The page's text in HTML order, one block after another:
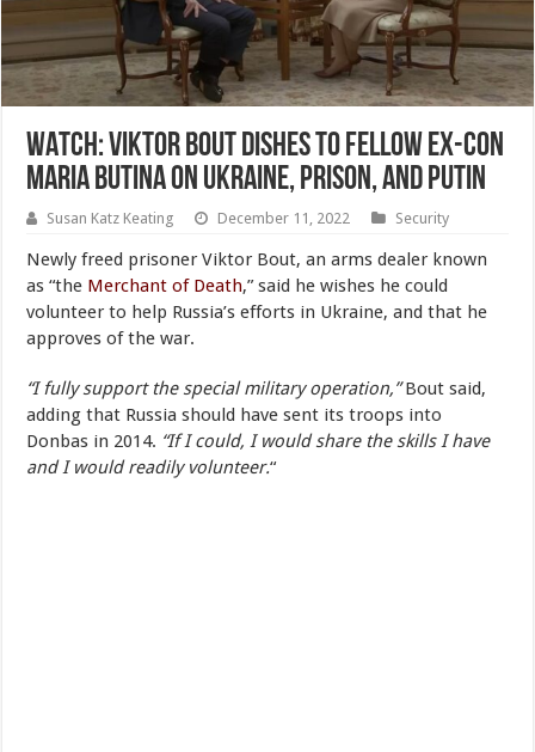
WATCH: Viktor Bout Dishes to Fellow Ex-Con
Maria Butina on Ukraine, Prison, and Putin
Susan Katz Keating December 11, 2022 Security
Newly freed prisoner Viktor Bout, an arms dealer known
as “the Merchant of Death,” said he wishes he could
volunteer to help Russia’s efforts in Ukraine, and that he
approves of the war.
“I fully support the special military operation,”Bout said,
adding that Russia should have sent its troops into
Donbas in 2014. “If I could, I would share the skills I have
and I would readily volunteer.“